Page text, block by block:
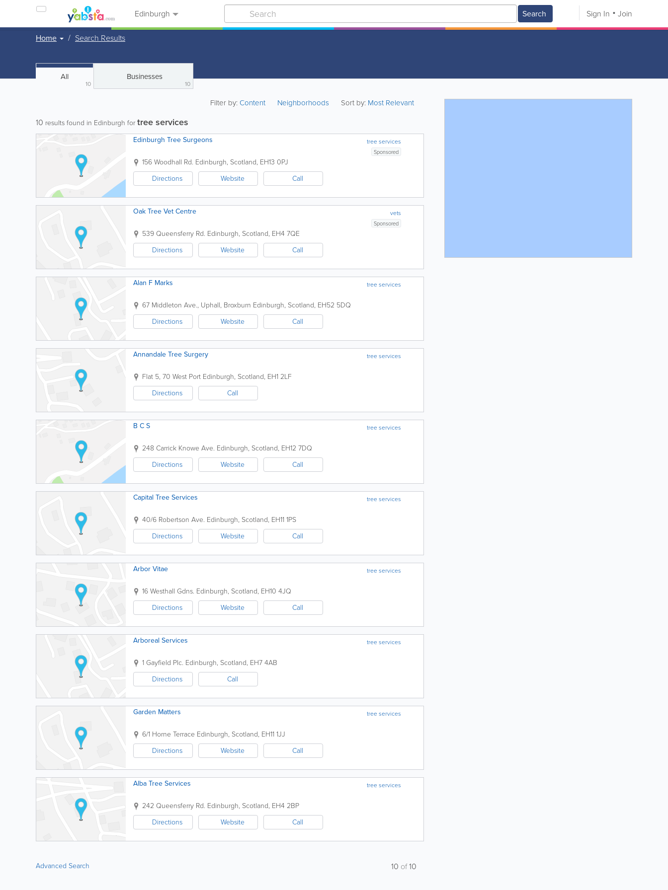
Edinburgh Search Sign In Join
Home Search Results
All
10
Businesses
10
Filter by:Content Neighborhoods Sort by: Most Relevant
10 results found in Edinburgh fortree services
tree services
Edinburgh Tree Surgeons
Sponsored
156 Woodhall Rd. Edinburgh, Scotland, EH13 0PJ
Directions
Website Call
vets
Oak Tree Vet Centre
Sponsored
539 Queensferry Rd. Edinburgh, Scotland, EH4 7QE
Directions
Website Call
tree services
Alan F Marks
67 Middleton Ave., Uphall, Broxburn Edinburgh, Scotland, EH52 5DQ
Directions
Website Call
tree services
Annandale Tree Surgery
Flat 5, 70 West Port Edinburgh, Scotland, EH1 2LF
Directions
Call
tree services
B C S
248 Carrick Knowe Ave. Edinburgh, Scotland, EH12 7DQ
Directions
Website Call
tree services
Capital Tree Services
40/6 Robertson Ave. Edinburgh, Scotland, EH11 1PS
Directions
Website Call
tree services
Arbor Vitae
16 Westhall Gdns. Edinburgh, Scotland, EH10 4JQ
Directions
Website Call
tree services
Arboreal Services
1 Gayfield Plc. Edinburgh, Scotland, EH7 4AB
Directions
Call
tree services
Garden Matters
6/1 Horne Terrace Edinburgh, Scotland, EH11 1JJ
Directions
Website Call
tree services
Alba Tree Services
242 Queensferry Rd. Edinburgh, Scotland, EH4 2BP
Directions
Website Call
Advanced Search 10 of10